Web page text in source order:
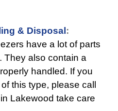
& Disposal :
have a lot of parts
They also contain a
handled. If you
this type, please call
Lakewood take care